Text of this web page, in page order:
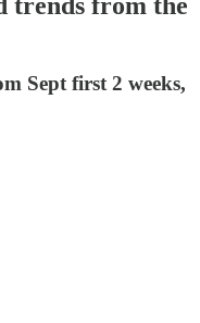
Sept first 2 weeks,